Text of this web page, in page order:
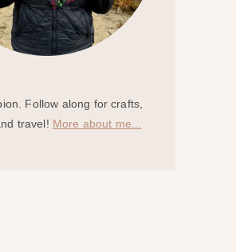
Follow along for crafts,
travel! More about me...